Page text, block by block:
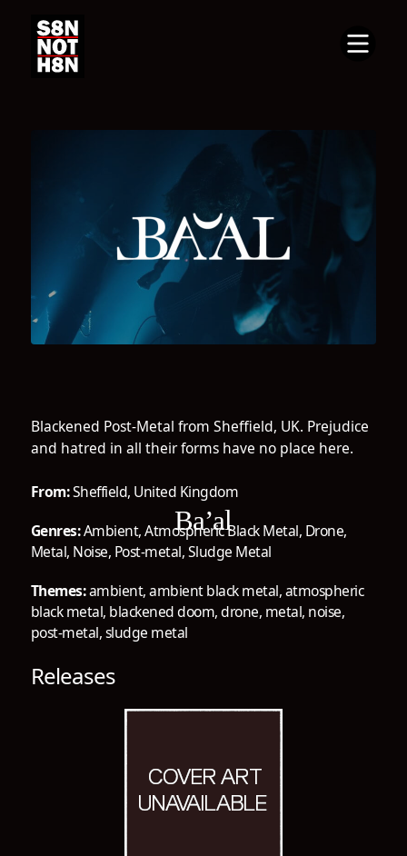
Ba’al
Blackened Post-Metal from Sheffield, UK. Prejudice
and hatred in all their forms have no place here.
From:Sheffield, United Kingdom
Genres:Ambient,Atmospheric Black Metal, Drone,
Metal, Noise, Post-metal,Sludge Metal
Themes:ambient,ambient black metal,atmospheric
black metal, blackened doom,drone, metal, noise,
post-metal,sludge metal
Releases